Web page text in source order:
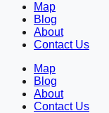
Map
Blog
About
Contact Us
Map
Blog
About
Contact Us